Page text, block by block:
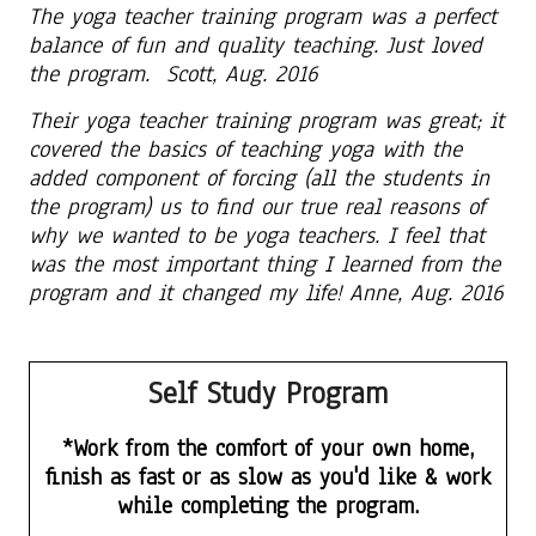
The yoga teacher training program was a perfect
balance of fun and quality teaching. Just loved
the program. Scott, Aug. 2016
Their yoga teacher training program was great; it
covered the basics of teaching yoga with the
added component of forcing (all the students in
the program) us to find our true real reasons of
why we wanted to be yoga teachers. I feel that
was the most important thing I learned from the
program and it changed my life! Anne, Aug. 2016
Self Study Program
*Work from the comfort of your own home,
finish as fast or as slow as you'd like & work
while completing the program.